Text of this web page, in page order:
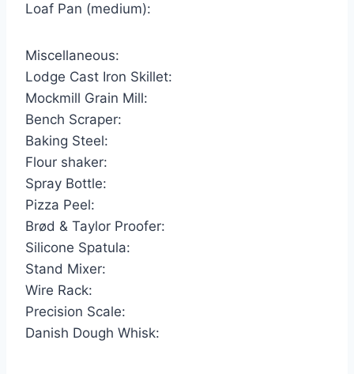
Loaf Pan (medium):
Miscellaneous:
Lodge Cast Iron Skillet:
Mockmill Grain Mill:
Bench Scraper:
Baking Steel:
Flour shaker:
Spray Bottle:
Pizza Peel:
Brød & Taylor Proofer:
Silicone Spatula:
Stand Mixer:
Wire Rack:
Precision Scale:
Danish Dough Whisk: